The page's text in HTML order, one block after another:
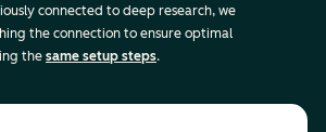
connected to deep research, we
the connection to ensure optimal
the same setup steps.